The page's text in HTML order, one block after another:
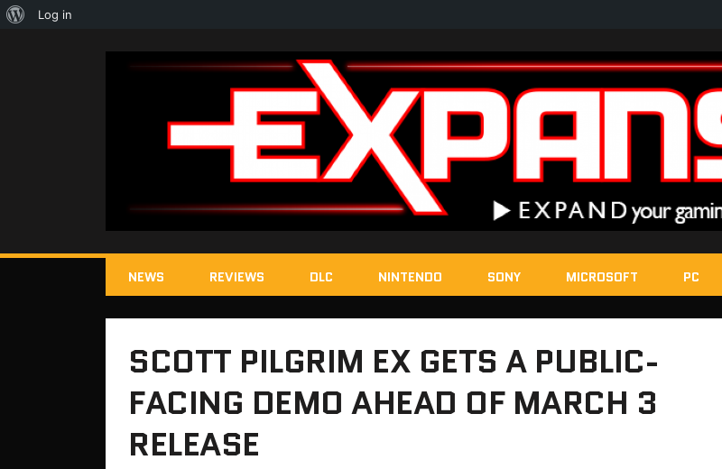
NEWS REVIEWS DLC NINTENDO SONY MICROSOFT PC
SCOTT PILGRIM EX GETS A PUBLIC-
FACING DEMO AHEAD OF MARCH 3
RELEASE
About
Log in